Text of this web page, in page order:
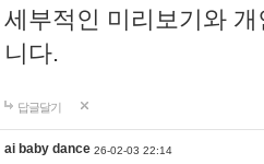
세부적인 미리보기와
니다.
답글달기
ai baby dance 26-02-03 22:14